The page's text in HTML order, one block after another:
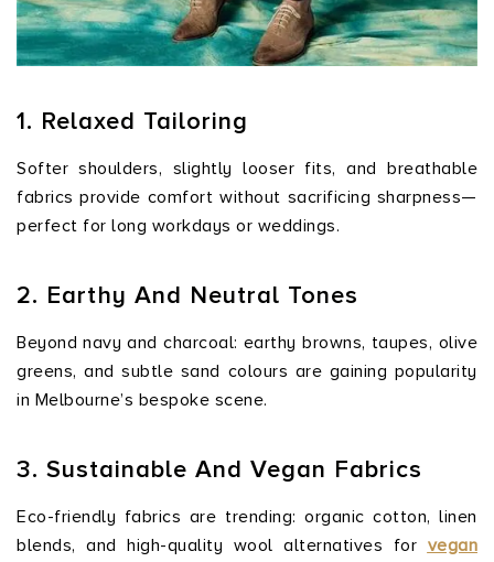
1. Relaxed Tailoring
Softer shoulders, slightly looser fits, and breathable
fabrics provide comfort without sacrificing sharpness—
perfect for long workdays or weddings.
2. Earthy And Neutral Tones
Beyond navy and charcoal: earthy browns, taupes, olive
greens, and subtle sand colours are gaining popularity
in Melbourne’s bespoke scene.
3. Sustainable And Vegan Fabrics
Eco-friendly fabrics are trending: organic cotton, linen
blends, and high-quality wool alternatives for vegan